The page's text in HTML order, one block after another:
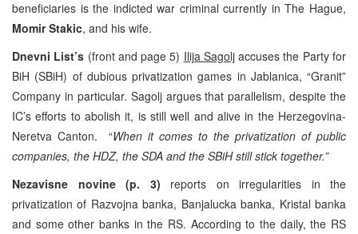
beneficiaries is the indicted war criminal currently in The Hague,
Momir Stakic, and his wife.
Dnevni List’s (front and page 5) Ilija Sagoljaccuses the Party for
BiH (SBiH) of dubious privatization games in Jablanica, “Granit”
Company in particular. Sagolj argues that parallelism, despite the
IC’s efforts to abolish it, is still well and alive in the Herzegovina-
Neretva Canton. “When it comes to the privatization of public
companies, the HDZ, the SDA and the SBiH still stick together.”
Nezavisne novine
(p. 3) reports on irregularities in the
privatization of Razvojna banka, Banjalucka banka, Kristal banka
and some other banks in the RS. According to the daily, the RS